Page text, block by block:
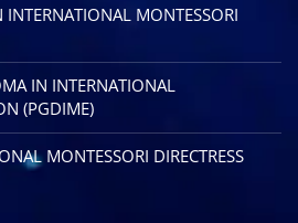
MONTESSORI
IN INTERNATIONAL
(PGDIME)
MONTESSORI DIRECTRESS